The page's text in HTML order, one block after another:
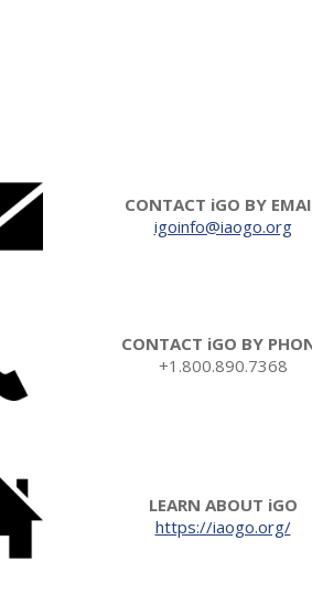
CONTACT iGO BY
igoinfo@iaogo.org
CONTACT iGO BY
+1.800.890.7368
LEARN ABOUT iGO
https://iaogo.org/